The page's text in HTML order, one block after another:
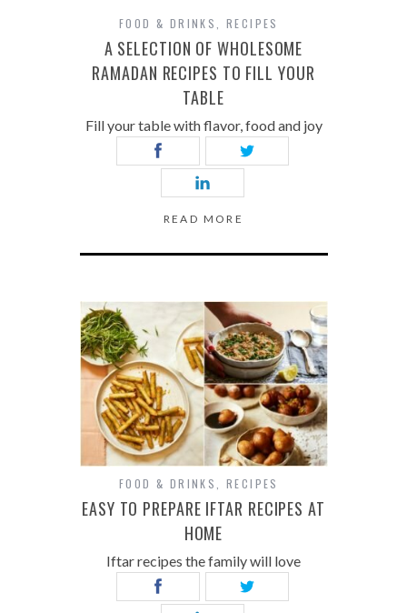
FOOD & DRINKS ,RECIPES
A SELECTION OF WHOLESOME
RAMADAN RECIPES TO FILL YOUR
TABLE
Fill your table with flavor, food and joy
READ MORE
FOOD & DRINKS ,RECIPES
EASY TO PREPARE IFTAR RECIPES AT
HOME
Iftar recipes the family will love